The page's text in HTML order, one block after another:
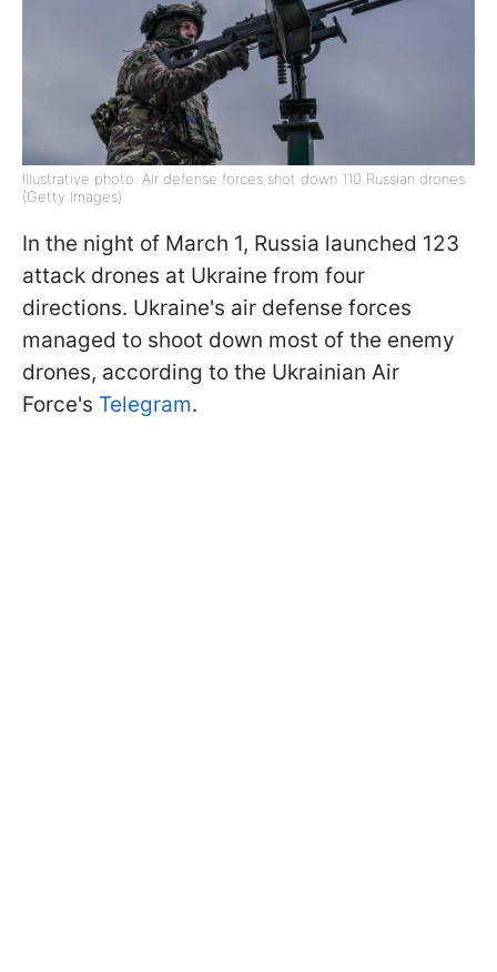
Illustrative photo: Air defense forces shot down 110 Russian drones
(Getty Images)
In the night of March 1, Russia launched 123
attack drones at Ukraine from four
directions. Ukraine's air defense forces
managed to shoot down most of the enemy
drones, according to the Ukrainian Air
Force's Telegram.